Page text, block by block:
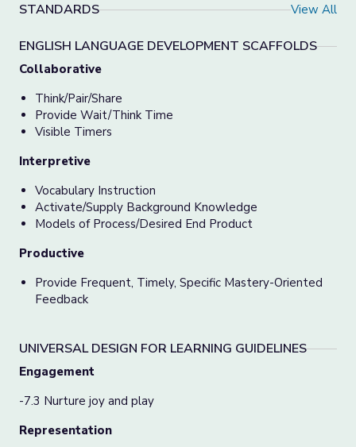
STANDARDS View All
ENGLISH LANGUAGE DEVELOPMENT SCAFFOLDS
Collaborative
Think/Pair/Share
Provide Wait/Think Time
Visible Timers
Interpretive
Vocabulary Instruction
Activate/Supply Background Knowledge
Models of Process/Desired End Product
Productive
Provide Frequent, Timely, Specific Mastery-Oriented
Feedback
UNIVERSAL DESIGN FOR LEARNING GUIDELINES
Engagement
-7.3 Nurture joy and play
Representation